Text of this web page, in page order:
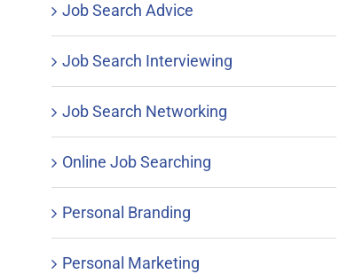
Job Search Advice
Job Search Interviewing
Job Search Networking
Online Job Searching
Personal Branding
Personal Marketing